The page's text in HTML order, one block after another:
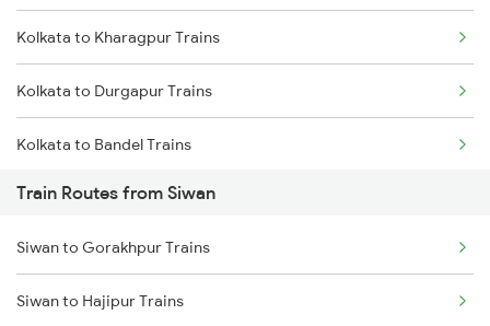
Mumbai to Goa Trains
Chennai to Coimbatore Trains
Kolkata to Kharagpur Trains
Kolkata to Durgapur Trains
Kolkata to Bandel Trains
Kolkata to Bolpur Trains
Kolkata to Mughal Sarai Trains
Kolkata to Malda Trains
Train Routes from Siwan
Siwan to Gorakhpur Trains
Siwan to Hajipur Trains